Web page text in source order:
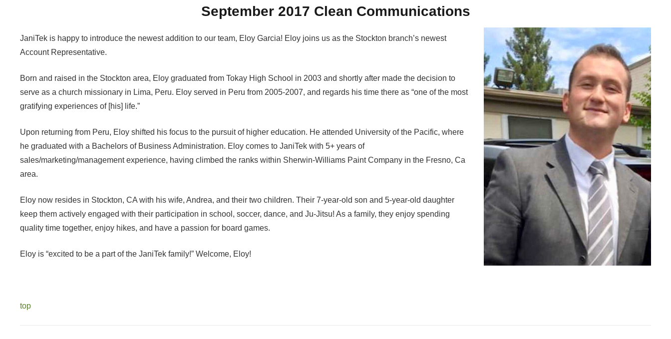
September 2017 Clean Communications
JaniTek is happy to introduce the newest addition to our team, Eloy Garcia! Eloy joins us as the Stockton branch’s newest
Account Representative.
Born and raised in the Stockton area, Eloy graduated from Tokay High School in 2003 and shortly after made the decision to
serve as a church missionary in Lima, Peru. Eloy served in Peru from 2005-2007, and regards his time there as “one of the most
gratifying experiences of [his] life.”
Upon returning from Peru, Eloy shifted his focus to the pursuit of higher education. He attended University of the Pacific, where
he graduated with a Bachelors of Business Administration. Eloy comes to JaniTek with 5+ years of
sales/marketing/management experience, having climbed the ranks within Sherwin-Williams Paint Company in the Fresno, Ca
area.
Eloy now resides in Stockton, CA with his wife, Andrea, and their two children. Their 7-year-old son and 5-year-old daughter
keep them actively engaged with their participation in school, soccer, dance, and Ju-Jitsu! As a family, they enjoy spending
quality time together, enjoy hikes, and have a passion for board games.
Eloy is “excited to be a part of the JaniTek family!” Welcome, Eloy!
top